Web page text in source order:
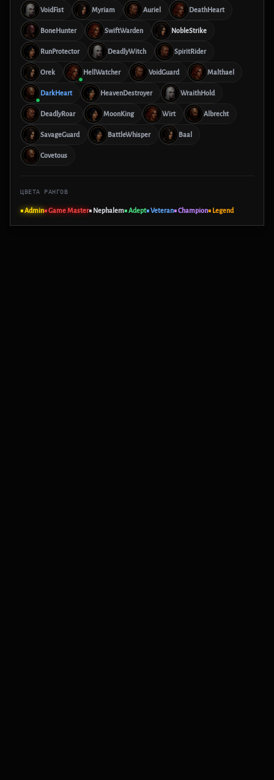
VoidFist Myriam Auriel DeathHeart
BoneHunter SwiftWarden NobleStrike
RunProtector DeadlyWitch SpiritRider
Orek HellWatcher VoidGuard Malthael
DarkHeart HeavenDestroyer WraithHold
DeadlyRoar MoonKing Wirt Albrecht
SavageGuard BattleWhisper Baal
Covetous
ЦВЕТА РАНГОВ
■ Admin■ Game Master■ Nephalem■ Adept■ Veteran■ Champion■ Legend